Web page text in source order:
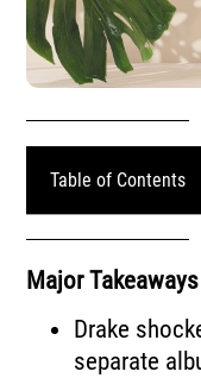
Table of Contents
Major Takeaways
Drake
separate